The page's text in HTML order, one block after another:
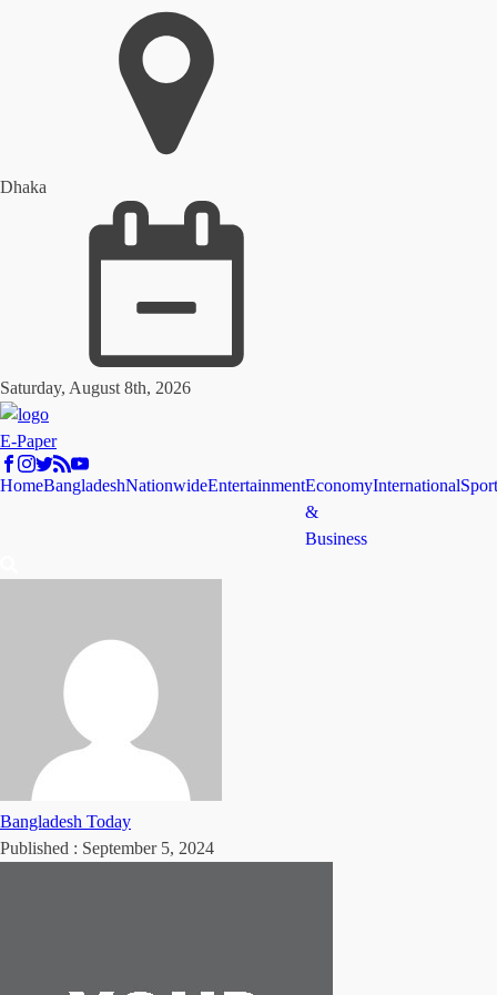
Dhaka
Saturday, August 8th, 2026
E-Paper
HomeBangladeshNationwideEntertainmentEconomy
&
Business
International
Bangladesh Today
Published : September 5, 2024